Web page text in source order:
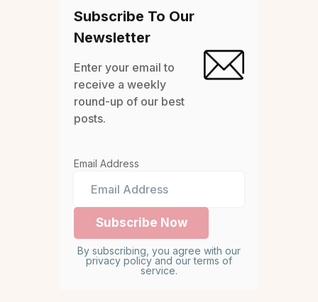
Subscribe To Our
Newsletter
Enter your email to
receive a weekly
round-up of our best
posts.
Email Address
By subscribing, you agree with our
privacy policy and our terms of
service.